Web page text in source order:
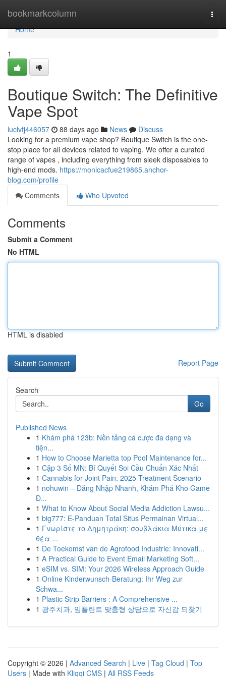
bookmarkcolumn
Home
Home
1
Boutique Switch: The Definitive
Vape Spot
luclvfj446057 88 days ago News
Discuss
Looking for a premium vape shop? Boutique Switch is the one-
stop place for all devices related to vaping. We offer a curated
range of vapes , including everything from sleek disposables to
high-end mods. https://monicacfue219865.anchor-
blog.com/profile
Comments
Who Upvoted
Comments
Submit a Comment
No HTML
HTML is disabled
Report Page
Search
Go
Published News
1 Khám phá 123b: Nền tảng cá cược đa dạng và
tiện...
1 How to Choose Marietta top Pool Maintenance for...
1 Cặp 3 Số MN: Bí Quyết Soi Cầu Chuẩn Xác Nhất
1 Cannabis for Joint Pain: 2025 Treatment Scenario
1 nohuwin – Đăng Nhập Nhanh, Khám Phá Kho Game
Đ...
1 What to Know About Social Media Addiction Lawsu...
1 big777: E-Panduan Total Situs Permainan Virtual...
1 Γνωρίστε το Δημητράκη: σουβλάκια Μύτικα με
θέα ...
1 De Toekomst van de Agrofood Industrie: Innovati...
1 A Practical Guide to Event Email Marketing Soft...
1 eSIM vs. SIM: Your 2026 Wireless Approach Guide
1 Online Kinderwunsch-Beratung: Ihr Weg zur
Schwa...
1 Plastic Strip Barriers : A Comprehensive ...
1 광주치과, 임플란트 맞춤형 상담으로 자신감 되찾기
Copyright © 2026 | Advanced Search | Live | Tag Cloud | Top
Users | Made with Kliqqi CMS | All RSS Feeds